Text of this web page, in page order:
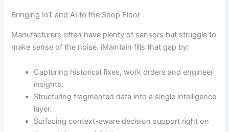
Bringing IoT and AI to the Shop Floor
Manufacturers often have plenty of sensors but struggle to
make sense of the noise. iMaintain fills that gap by:
Capturing historical fixes, work orders and engineer
insights.
Structuring fragmented data into a single intelligence
layer.
Surfacing context-aware decision support right on